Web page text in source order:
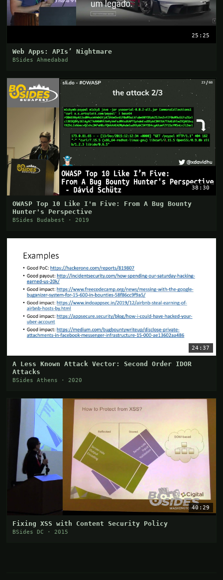
25:25
Web Apps: APIs’ Nightmare
BSides Ahmedabad
38:30
OWASP Top 10 Like I'm Five: From A Bug Bounty
Hunter's Perspective
BSides Budabest · 2019
24:37
A Less Known Attack Vector: Second Order IDOR
Attacks
BSides Athens · 2020
40:29
Fixing XSS with Content Security Policy
BSides DC · 2015